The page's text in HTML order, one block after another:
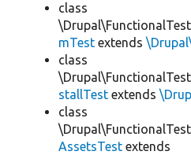
class
mTest extends
class
stallTest extends
class
AssetsTest extends